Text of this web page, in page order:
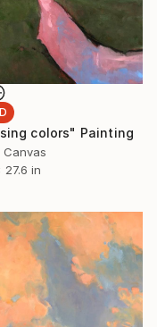
colors" Painting
Canvas
27.6 in